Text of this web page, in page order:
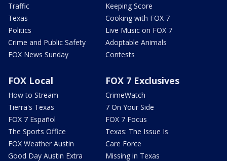
Traffic
Texas
Politics
Crime and Public Safety
FOX News Sunday
Keeping Score
Cooking with FOX 7
Live Music on FOX 7
Adoptable Animals
Contests
FOX Local
How to Stream
Tierra's Texas
FOX 7 Español
The Sports Office
FOX Weather Austin
Good Day Austin Extra
FOX 7 Exclusives
CrimeWatch
7 On Your Side
FOX 7 Focus
Texas: The Issue Is
Care Force
Missing in Texas